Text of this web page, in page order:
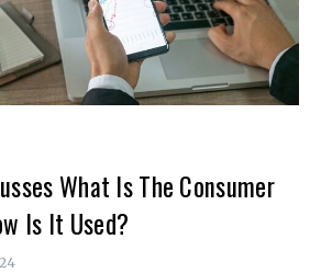
What Is The Consumer
Is It Used?